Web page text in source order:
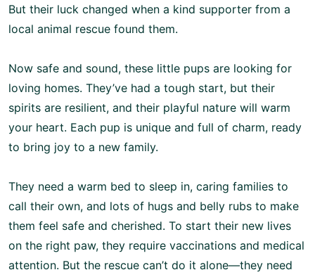
But their luck changed when a kind supporter from a
local animal rescue found them.
Now safe and sound, these little pups are looking for
loving homes. They’ve had a tough start, but their
spirits are resilient, and their playful nature will warm
your heart. Each pup is unique and full of charm, ready
to bring joy to a new family.
They need a warm bed to sleep in, caring families to
call their own, and lots of hugs and belly rubs to make
them feel safe and cherished. To start their new lives
on the right paw, they require vaccinations and medical
attention. But the rescue can’t do it alone—they need